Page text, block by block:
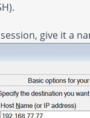
give it a